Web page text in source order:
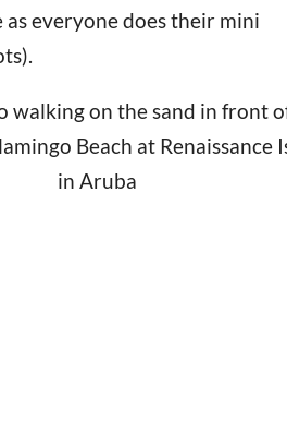
everyone does their mini